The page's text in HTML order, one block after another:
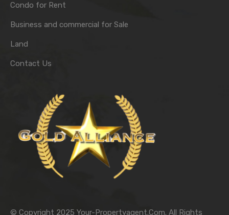
Condo for Rent
Business and commercial for Sale
Land
Contact Us
© Copyright 2025 Your-Propertyagent.Com. All Rights